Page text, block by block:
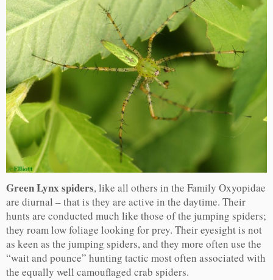
Green Lynx spiders, like all others in the Family Oxyopidae
are diurnal – that is they are active in the daytime. Their
hunts are conducted much like those of the jumping spiders;
they roam low foliage looking for prey. Their eyesight is not
as keen as the jumping spiders, and they more often use the
“wait and pounce” hunting tactic most often associated with
the equally well camouflaged crab spiders.